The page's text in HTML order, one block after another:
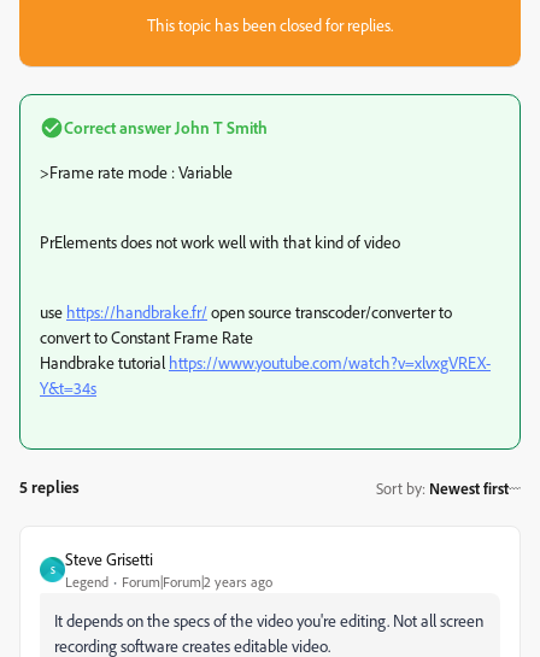
This topic has been closed for replies.
Correct answer John T Smith
>Frame rate mode : Variable
PrElements does not work well with that kind of video
use https://handbrake.fr/open source transcoder/converter to
convert to Constant Frame Rate
Handbrake tutorial https://www.youtube.com/watch?v=xlvxgVREX-
Y&t=34s
5 replies Sort by: Newest first
S
Steve Grisetti
Legend Forum|Forum|2 years ago
It depends on the specs of the video you're editing. Not all screen
recording software creates editable video.